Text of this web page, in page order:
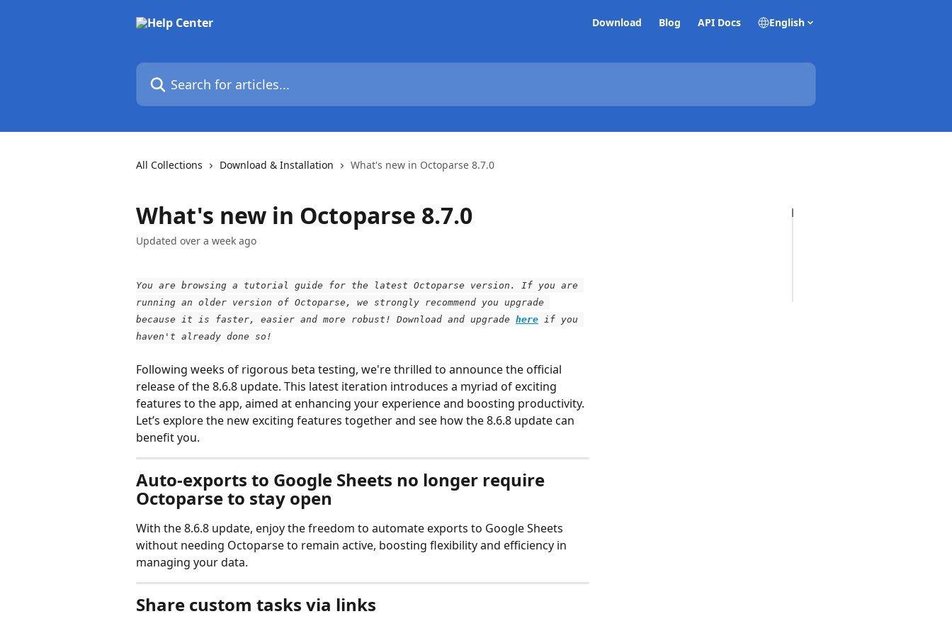
Download Blog API Docs English
Search for articles...
All Collections Download & Installation What's new in Octoparse 8.7.0
What's new in Octoparse 8.7.0
Updated over a week ago
You are browsing a tutorial guide for the latest Octoparse version. If you are
running an older version of Octoparse, we strongly recommend you upgrade
because it is faster, easier and more robust! Download and upgrade here if you
haven't already done so!
Following weeks of rigorous beta testing, we're thrilled to announce the official
release of the 8.6.8 update. This latest iteration introduces a myriad of exciting
features to the app, aimed at enhancing your experience and boosting productivity.
Let’s explore the new exciting features together and see how the 8.6.8 update can
benefit you.
Auto-exports to Google Sheets no longer require
Octoparse to stay open
With the 8.6.8 update, enjoy the freedom to automate exports to Google Sheets
without needing Octoparse to remain active, boosting flexibility and efficiency in
managing your data.
Share custom tasks via links